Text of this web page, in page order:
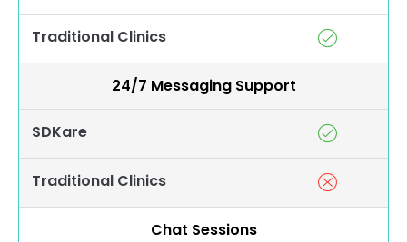
Traditional Clinics
24/7 Messaging Support
SDKare
Traditional Clinics
Chat Sessions